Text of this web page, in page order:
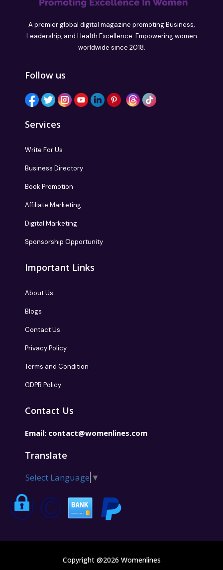
A premier global digital magazine promoting Business,
Leadership, and Health Excellence. Empowering women
worldwide since 2018.
Follow us
Services
Write For Us
Business Directory
Book Promotion
Affiliate Marketing
Digital Marketing
Sponsorship Opportunity
Important Links
About Us
Blogs
Contact Us
Privacy Policy
Terms and Condition
GDPR Policy
Contact Us
Email: contact@womenlines.com
Translate
Select Language ▼
Copyright @2026 Womenlines